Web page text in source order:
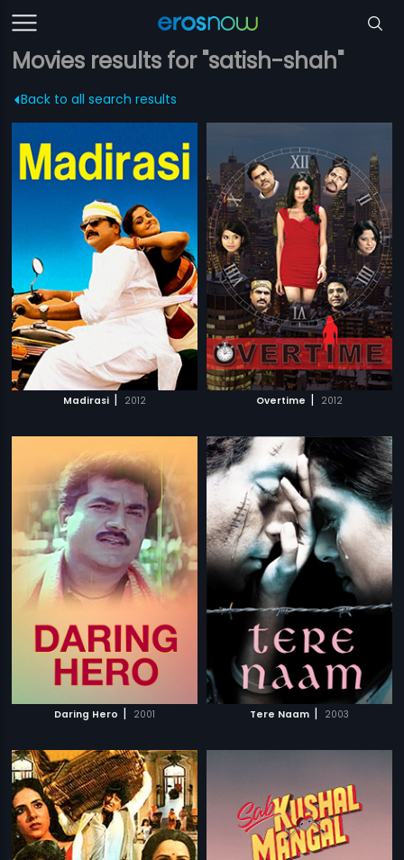
Movies results for "satish-shah"
Back to all search results
Madirasi | 2012 Overtime | 2012
Daring Hero | 2001 Tere Naam | 2003